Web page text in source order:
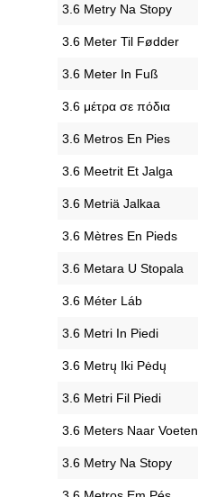
‎3.6 Metry Na Stopy
‎3.6 Meter Til Fødder
‎3.6 Meter In Fuß
‎3.6 μέτρα σε πόδια
‎3.6 Metros En Pies
‎3.6 Meetrit Et Jalga
‎3.6 Metriä Jalkaa
‎3.6 Mètres En Pieds
‎3.6 Metara U Stopala
‎3.6 Méter Láb
‎3.6 Metri In Piedi
‎3.6 Metrų Iki Pėdų
‎3.6 Metri Fil Piedi
‎3.6 Meters Naar Voeten
‎3.6 Metry Na Stopy